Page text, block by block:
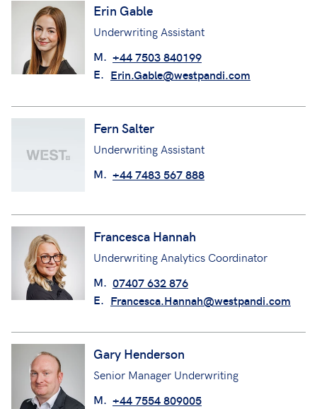
Erin Gable
Underwriting Assistant
M. +44 7503 840199
E. Erin.Gable@westpandi.com
Fern Salter
Underwriting Assistant
M. +44 7483 567 888
Francesca Hannah
Underwriting Analytics Coordinator
M. 07407 632 876
E. Francesca.Hannah@westpandi.com
Gary Henderson
Senior Manager Underwriting
M. +44 7554 809005